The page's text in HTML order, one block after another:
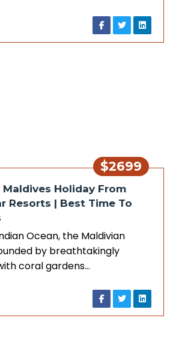
$2699
Maldives Holiday From
Resorts | Best Time To
Ocean, the Maldivian
by breathtakingly
coral gardens…